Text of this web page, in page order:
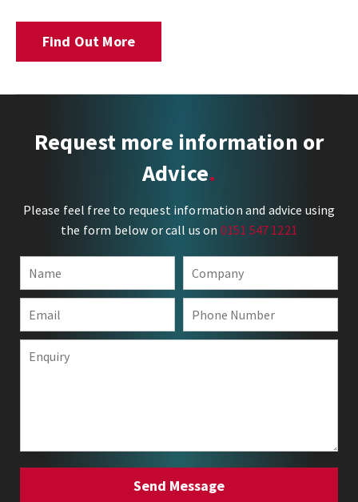
Find Out More
Request more information or
Advice
Please feel free to request information and advice using
the form below or call us on 0151 547 1221